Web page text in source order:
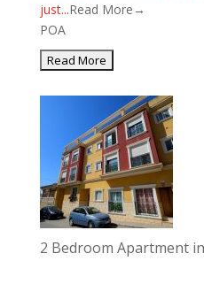
just...Read More→
POA
2 Bedroom Apartment